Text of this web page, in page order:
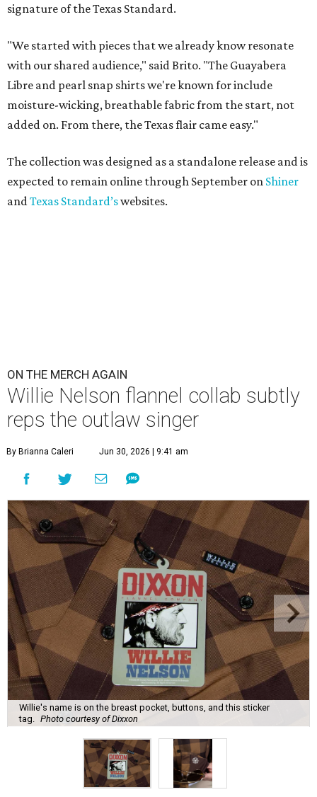
signature of the Texas Standard.
"We started with pieces that we already know resonate
with our shared audience," said Brito. "The Guayabera
Libre and pearl snap shirts we're known for include
moisture-wicking, breathable fabric from the start, not
added on. From there, the Texas flair came easy."
The collection was designed as a standalone release and is
expected to remain online through September on Shiner
and Texas Standard’swebsites.
ON THE MERCH AGAIN
Willie Nelson flannel collab subtly
reps the outlaw singer
By Brianna Caleri Jun 30, 2026 | 9:41 am
Willie's name is on the breast pocket, buttons, and this sticker
tag.
Photo courtesy of Dixxon